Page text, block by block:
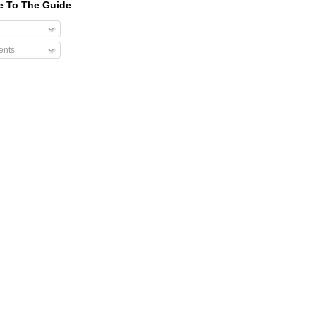
To The Guide